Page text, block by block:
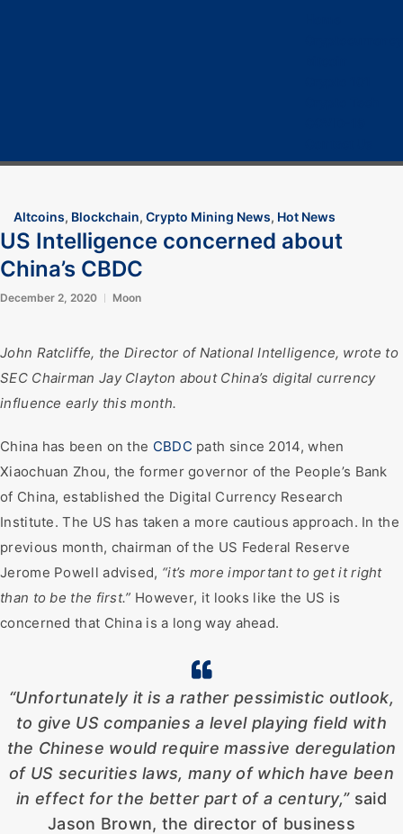
Altcoins, Blockchain, Crypto Mining News, Hot News
US Intelligence concerned about
China’s CBDC
December 2, 2020 Moon
John Ratcliffe, the Director of National Intelligence, wrote to
SEC Chairman Jay Clayton about China’s digital currency
influence early this month.
China has been on the CBDC path since 2014, when
Xiaochuan Zhou, the former governor of the People’s Bank
of China, established the Digital Currency Research
Institute. The US has taken a more cautious approach. In the
previous month, chairman of the US Federal Reserve
Jerome Powell advised, “it’s more important to get it right
than to be the first.” However, it looks like the US is
concerned that China is a long way ahead.
“Unfortunately it is a rather pessimistic outlook,
to give US companies a level playing field with
the Chinese would require massive deregulation
of US securities laws, many of which have been
in effect for the better part of a century,”said
Jason Brown, the director of business